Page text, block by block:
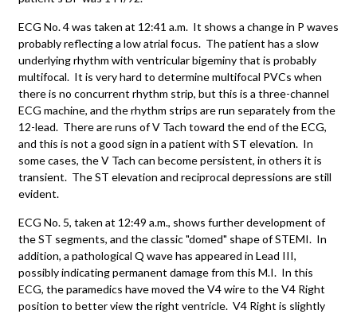
ECG No. 4 was taken at 12:41 a.m. It shows a change in P waves
probably reflecting a low atrial focus. The patient has a slow
underlying rhythm with ventricular bigeminy that is probably
multifocal. It is very hard to determine multifocal PVCs when
there is no concurrent rhythm strip, but this is a three-channel
ECG machine, and the rhythm strips are run separately from the
12-lead. There are runs of V Tach toward the end of the ECG,
and this is not a good sign in a patient with ST elevation. In
some cases, the V Tach can become persistent, in others it is
transient. The ST elevation and reciprocal depressions are still
evident.
ECG No. 5, taken at 12:49 a.m., shows further development of
the ST segments, and the classic "domed" shape of STEMI. In
addition, a pathological Q wave has appeared in Lead III,
possibly indicating permanent damage from this M.I. In this
ECG, the paramedics have moved the V4 wire to the V4 Right
position to better view the right ventricle. V4 Right is slightly